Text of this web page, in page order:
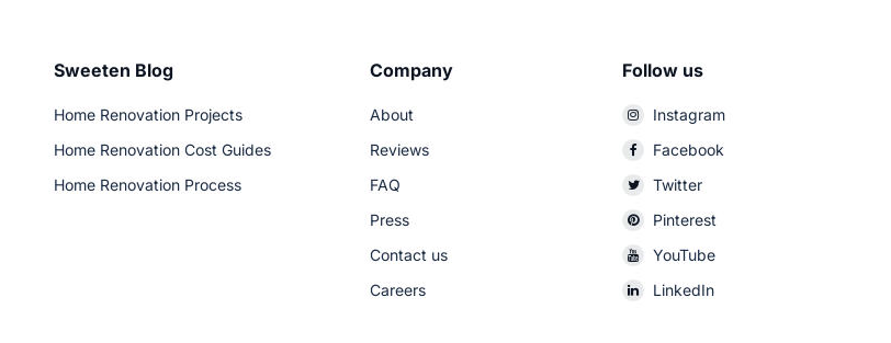
Sweeten Blog
Home Renovation Projects
Home Renovation Cost Guides
Home Renovation Process
Company
About
Reviews
FAQ
Press
Contact us
Careers
Follow us
Instagram
Facebook
Twitter
Pinterest
YouTube
LinkedIn